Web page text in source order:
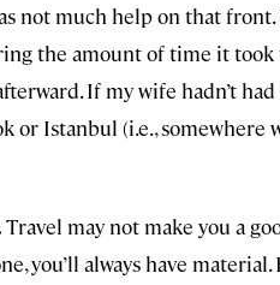
not much help on that
the amount of time it
If my wife hadn’t
Istanbul (i.e., somewhere
Travel may not make you a
you’ll always have